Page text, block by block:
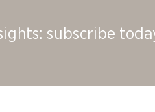
subscribe